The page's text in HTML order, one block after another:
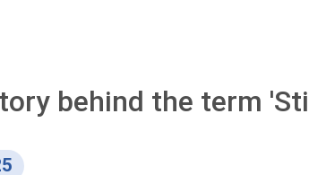
behind the term